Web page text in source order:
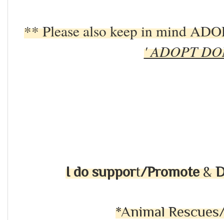
** Please also keep in mind
' ADOPT
I do support/Promote&
*Animal